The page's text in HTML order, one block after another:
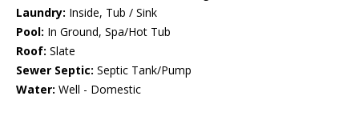
Laundry: Inside, Tub / Sink
Pool: In Ground, Spa/Hot Tub
Roof: Slate
Sewer Septic: Septic Tank/Pump
Water: Well - Domestic